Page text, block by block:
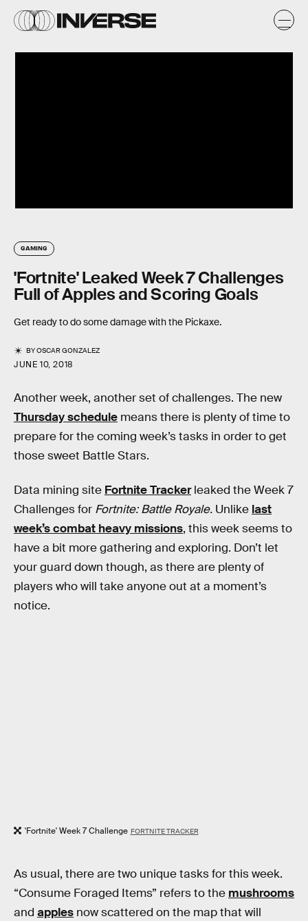
GAMING
'Fortnite' Leaked Week 7 Challenges
Full of Apples and Scoring Goals
Get ready to do some damage with the Pickaxe.
BYOSCAR GONZALEZ
JUNE 10, 2018
Another week, another set of challenges. The new
Thursday schedule means there is plenty of time to
prepare for the coming week’s tasks in order to get
those sweet Battle Stars.
Data mining site Fortnite Trackerleaked the Week 7
Challenges for Fortnite: Battle Royale. Unlike last
week’s combat heavy missions, this week seems to
have a bit more gathering and exploring. Don’t let
your guard down though, as there are plenty of
players who will take anyone out at a moment’s
notice.
'Fortnite' Week 7 Challenge FORTNITE TRACKER
As usual, there are two unique tasks for this week.
“Consume Foraged Items” refers to the mushrooms
and apples now scattered on the map that will